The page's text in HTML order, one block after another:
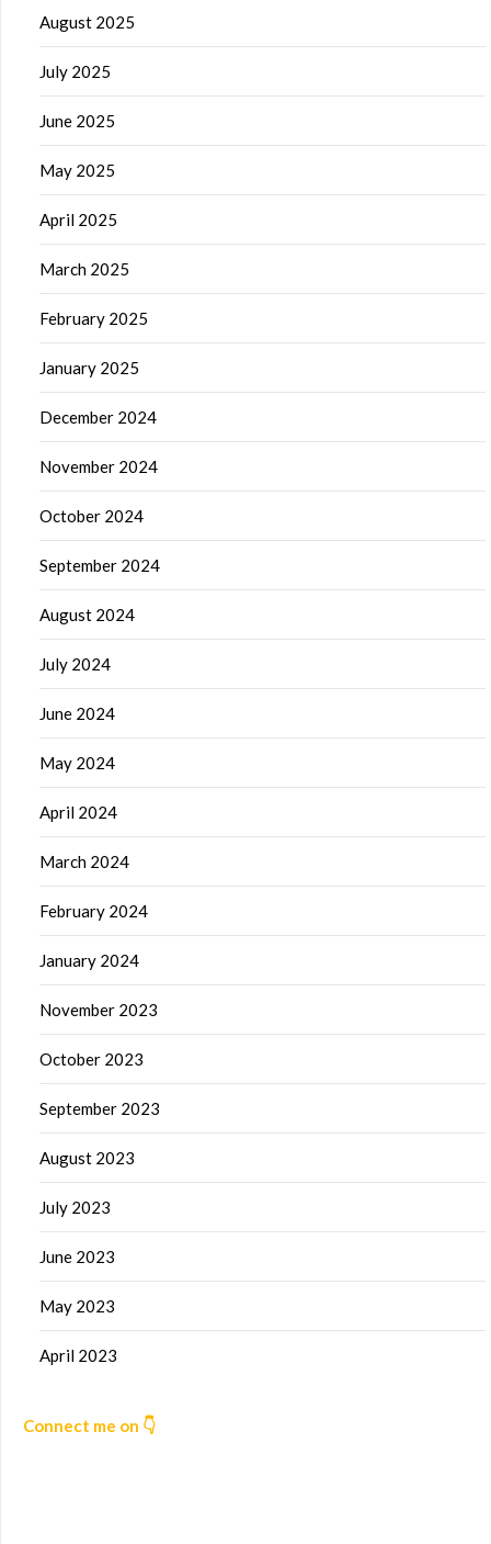
August 2025
July 2025
June 2025
May 2025
April 2025
March 2025
February 2025
January 2025
December 2024
November 2024
October 2024
September 2024
August 2024
July 2024
June 2024
May 2024
April 2024
March 2024
February 2024
January 2024
November 2023
October 2023
September 2023
August 2023
July 2023
June 2023
May 2023
April 2023
Connect me on 👇